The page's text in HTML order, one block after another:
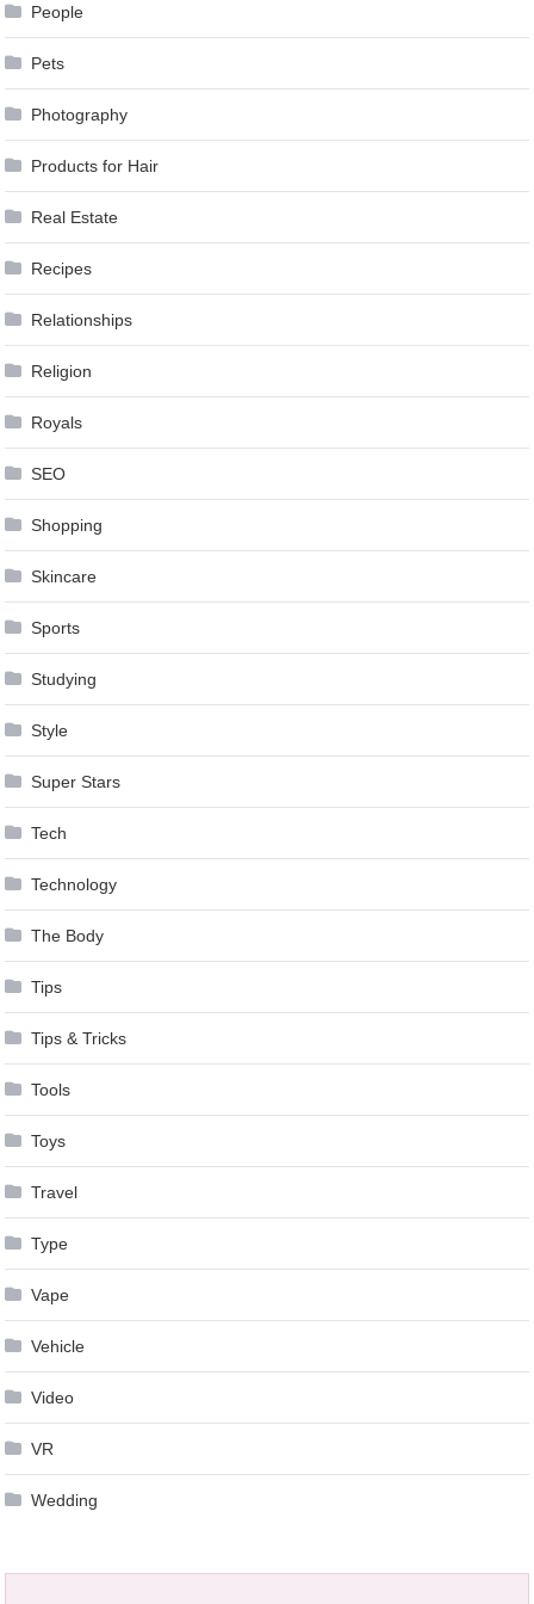
People
Pets
Photography
Products for Hair
Real Estate
Recipes
Relationships
Religion
Royals
SEO
Shopping
Skincare
Sports
Studying
Style
Super Stars
Tech
Technology
The Body
Tips
Tips & Tricks
Tools
Toys
Travel
Type
Vape
Vehicle
Video
VR
Wedding